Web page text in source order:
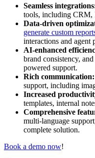
Seamless
tools, including CRM,
Data-driven
generate custom
interactions and agent
AI-enhanced
brand consistency,
powered support.
Rich communication:
support, including
Increased
templates, internal
Comprehensive
multi-language
complete solution.
Book a demo now!